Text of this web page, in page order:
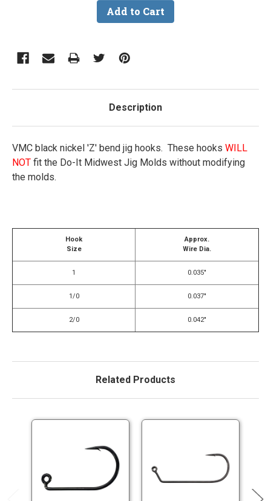
Description
VMC black nickel 'Z' bend jig hooks. These hooks WILL
NOT fit the Do-It Midwest Jig Molds without modifying
the molds.
Hook
Size
Approx.
Wire Dia.
1 0.035"
1/0 0.037"
2/0 0.042"
Related Products